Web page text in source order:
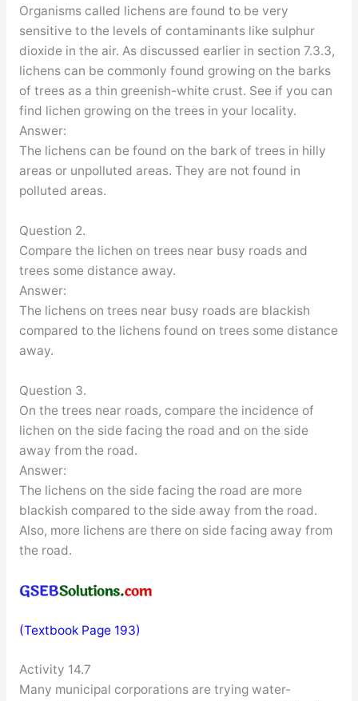
Organisms called lichens are found to be very
sensitive to the levels of contaminants like sulphur
dioxide in the air. As discussed earlier in section 7.3.3,
lichens can be commonly found growing on the barks
of trees as a thin greenish-white crust. See if you can
find lichen growing on the trees in your locality.
Answer:
The lichens can be found on the bark of trees in hilly
areas or unpolluted areas. They are not found in
polluted areas.
Question 2.
Compare the lichen on trees near busy roads and
trees some distance away.
Answer:
The lichens on trees near busy roads are blackish
compared to the lichens found on trees some distance
away.
Question 3.
On the trees near roads, compare the incidence of
lichen on the side facing the road and on the side
away from the road.
Answer:
The lichens on the side facing the road are more
blackish compared to the side away from the road.
Also, more lichens are there on side facing away from
the road.
(Textbook Page 193)
Activity 14.7
Many municipal corporations are trying water-